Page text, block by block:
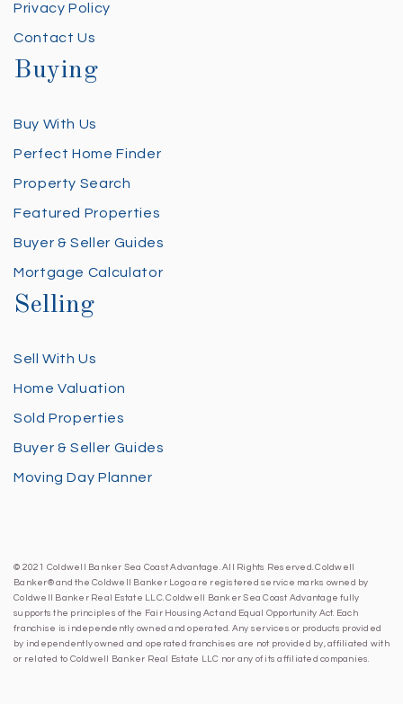
Privacy Policy
Contact Us
Buying
Buy With Us
Perfect Home Finder
Property Search
Featured Properties
Buyer & Seller Guides
Mortgage Calculator
Selling
Sell With Us
Home Valuation
Sold Properties
Buyer & Seller Guides
Moving Day Planner
© 2021 Coldwell Banker Sea Coast Advantage. All Rights Reserved. Coldwell
Banker® and the Coldwell Banker Logo are registered service marks owned by
Coldwell Banker Real Estate LLC. Coldwell Banker Sea Coast Advantage fully
supports the principles of the Fair Housing Act and Equal Opportunity Act. Each
franchise is independently owned and operated. Any services or products provided
by independently owned and operated franchises are not provided by, affiliated with
or related to Coldwell Banker Real Estate LLC nor any of its affiliated companies.